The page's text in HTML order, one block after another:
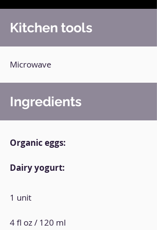
Kitchen tools
Microwave
Ingredients
Organic eggs:
Dairy yogurt:
1 unit
4 fl oz / 120 ml